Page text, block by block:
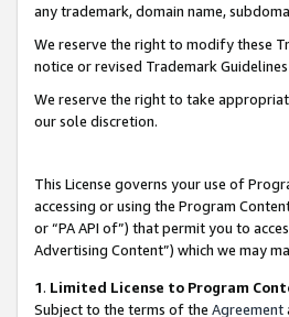
any trademark, domain name,
We reserve the right to modify these
notice or revised Trademark
We reserve the right to take
our sole discretion.
This License governs your use of
accessing or using the Program
or “PA API of”) that permit you to
Advertising Content”) which we may
1. Limited License to Program
Subject to the terms of the Agreement